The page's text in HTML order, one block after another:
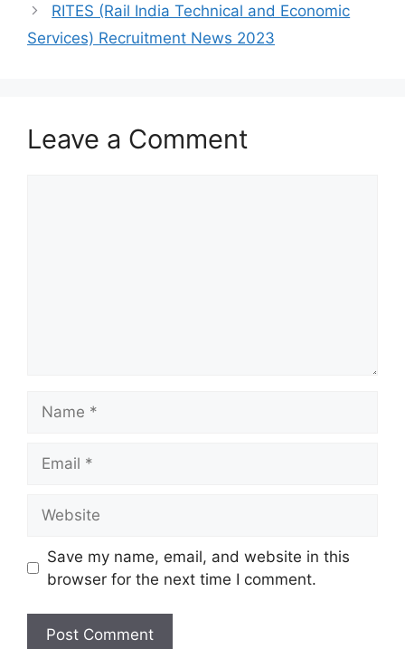
RITES (Rail India Technical and Economic
Services) Recruitment News 2023
Leave a Comment
Save my name, email, and website in this
browser for the next time I comment.